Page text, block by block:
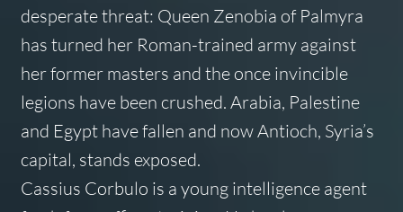
desperate threat: Queen Zenobia of Palmyra
has turned her Roman-trained army against
her former masters and the once invincible
legions have been crushed. Arabia, Palestine
and Egypt have fallen and now Antioch, Syria’s
capital, stands exposed.
Cassius Corbulo is a young intelligence agent